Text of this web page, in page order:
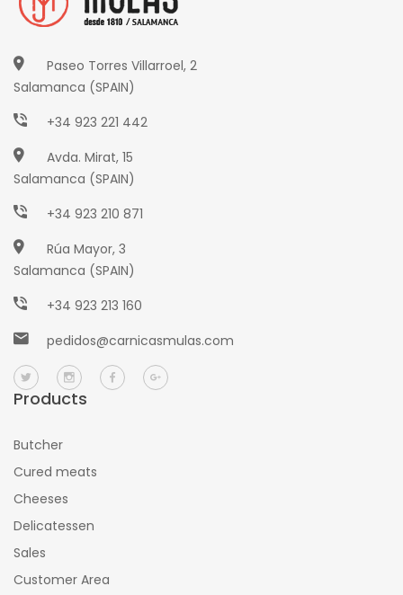
Paseo Torres Villarroel, 2
Salamanca (SPAIN)
+34 923 221 442
Avda. Mirat, 15
Salamanca (SPAIN)
+34 923 210 871
Rúa Mayor, 3
Salamanca (SPAIN)
+34 923 213 160
pedidos@carnicasmulas.com
Products
Butcher
Cured meats
Cheeses
Delicatessen
Sales
Customer Area